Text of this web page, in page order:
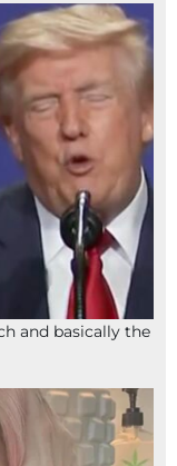
and basically the